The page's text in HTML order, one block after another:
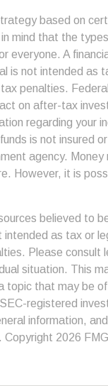
based on
mind that the
everyone. A
is not intended as
penalties.
on after-tax
regarding your
is not insured
agency.
However, it is
believed to
intended as tax or
Please consult
situation. This
topic that may be
registered
information,
Copyright 2026